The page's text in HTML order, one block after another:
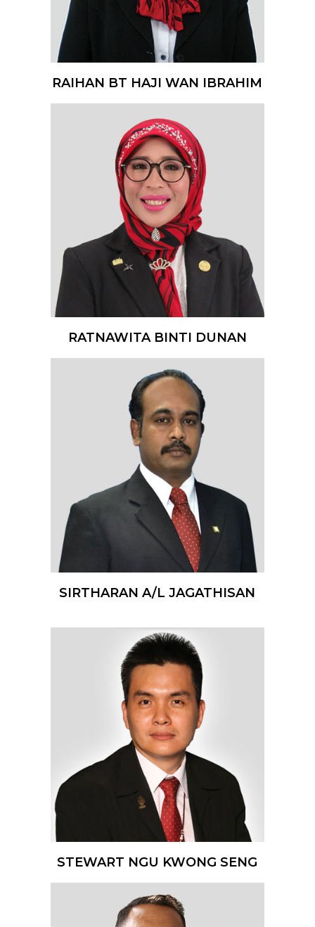
RAIHAN BT HAJI WAN IBRAHIM
RATNAWITA BINTI DUNAN
SIRTHARAN A/L JAGATHISAN
STEWART NGU KWONG SENG